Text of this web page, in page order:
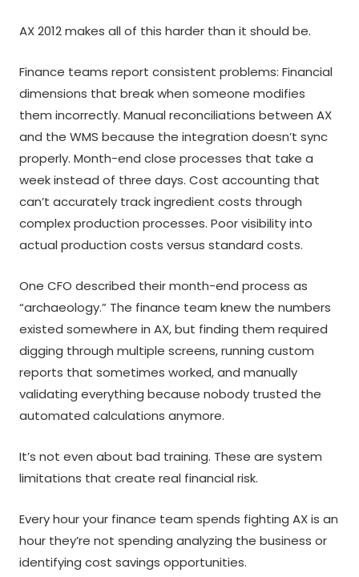
AX 2012 makes all of this harder than it should be.
Finance teams report consistent problems: Financial
dimensions that break when someone modifies
them incorrectly. Manual reconciliations between AX
and the WMS because the integration doesn’t sync
properly. Month-end close processes that take a
week instead of three days. Cost accounting that
can’t accurately track ingredient costs through
complex production processes. Poor visibility into
actual production costs versus standard costs.
One CFO described their month-end process as
“archaeology.” The finance team knew the numbers
existed somewhere in AX, but finding them required
digging through multiple screens, running custom
reports that sometimes worked, and manually
validating everything because nobody trusted the
automated calculations anymore.
It’s not even about bad training. These are system
limitations that create real financial risk.
Every hour your finance team spends fighting AX is an
hour they’re not spending analyzing the business or
identifying cost savings opportunities.